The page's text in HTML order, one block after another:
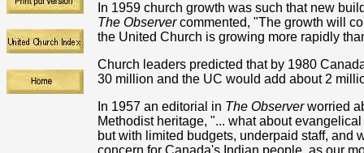
In 1959 church growth was such that new
The Observercommented, "The growth will
the United Church is growing more rapidly
Church leaders predicted that by 1980
30 million and the UC would add about 2
In 1957 an editorial in The Observerworried
Methodist heritage, "... what about
but with limited budgets, underpaid staff, and
concern for Canada's Indian people, as our